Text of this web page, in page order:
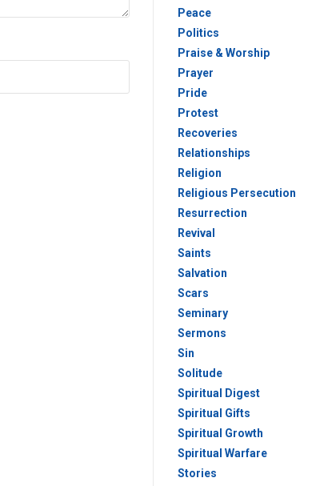
Peace
Politics
Praise & Worship
Prayer
Pride
Protest
Recoveries
Relationships
Religion
Religious Persecution
Resurrection
Revival
Saints
Salvation
Scars
Seminary
Sermons
Sin
Solitude
Spiritual Digest
Spiritual Gifts
Spiritual Growth
Spiritual Warfare
Stories